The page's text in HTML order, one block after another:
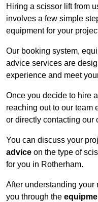
Hiring a scissor lift from
involves a few simple
equipment for your
Our booking system,
advice services are
experience and meet
Once you decide to hire
reaching out to our team
or directly contacting our
You can discuss your
advice on the type of
for you in Rotherham.
After understanding your
you through the